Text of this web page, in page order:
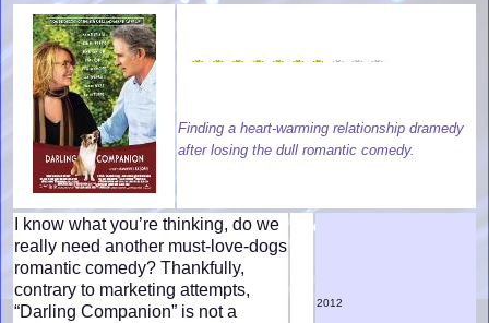
Finding a heart-warming relationship dramedy
after losing the dull romantic comedy.
I know what you’re thinking, do we
really need another must-love-dogs
romantic comedy? Thankfully,
contrary to marketing attempts,
“Darling Companion” is not a
2012